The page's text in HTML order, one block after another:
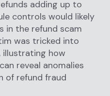
adding up to
controls would likely
in the refund scam
was tricked into
illustrating how
reveal anomalies
of refund fraud